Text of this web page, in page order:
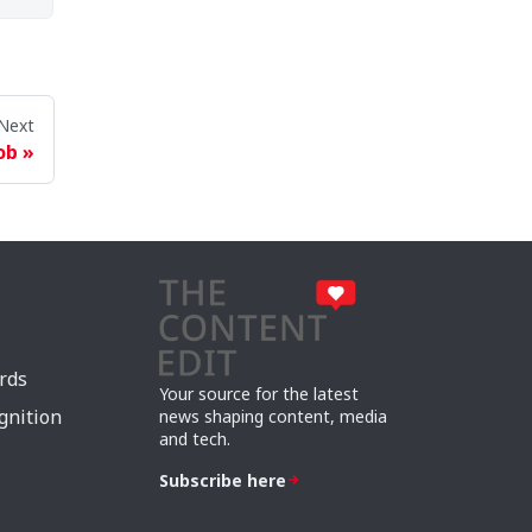
Your source for the latest
news shaping content, media
and tech.
Subscribe here